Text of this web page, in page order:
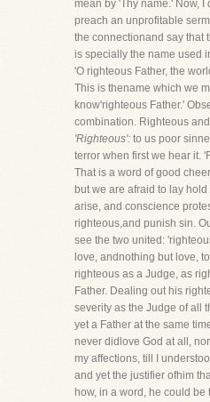
mean by 'Thy name.' Now, I
preach an unprofitable
the connectionand say that
is specially the name used
'O righteous Father, the
This is thename which we
know'righteous Father.'
combination. Righteous
'Righteous': to us poor
terror when first we hear it.
That is a word of good
but we are afraid to lay
arise, and conscience
righteous,and punish sin.
see the two united:
love, andnothing but love,
righteous as a Judge, as
Father. Dealing out his
severity as the Judge of all
yet a Father at the same
never didlove God at all,
my affections, till I
and yet the justifier ofhim
how, in a word, he could be